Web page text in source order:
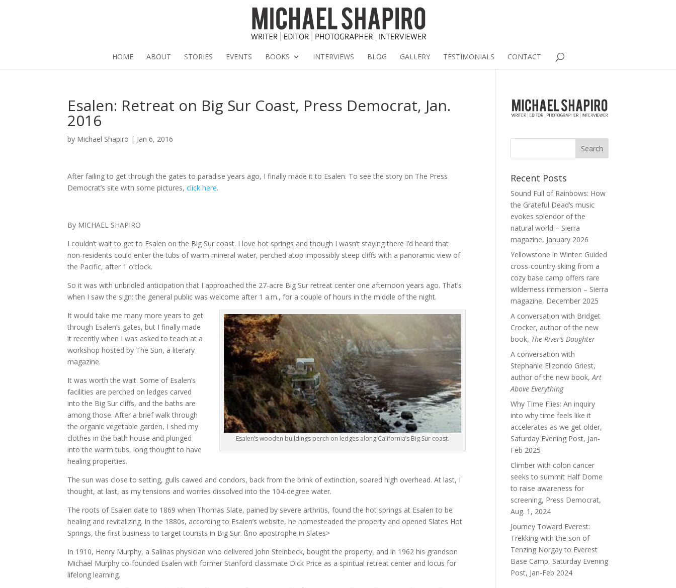
HOME ABOUT STORIES EVENTS BOOKS INTERVIEWS BLOG GALLERY TESTIMONIALS CONTACT
Esalen: Retreat on Big Sur Coast, Press Democrat, Jan.
2016
by Michael Shapiro | Jan 6, 2016
After failing to get through the gates to paradise years ago, I finally made it to Esalen. To see the story on The Press
Democrat’s site with some pictures,click here.
By MICHAEL SHAPIRO
I couldn’t wait to get to Esalen on the Big Sur coast. I love hot springs and though I wasn’t staying there I’d heard that
non-residents could enter the tubs of warm mineral water, perched atop impossibly steep cliffs with a panoramic view of
the Pacific, after 1 o’clock.
So it was with unbridled anticipation that I approached the 27-acre Big Sur retreat center one afternoon years ago. That’s
when I saw the sign: the general public was welcome after 1 a.m., for a couple of hours in the middle of the night.
Esalen’s wooden buildings perch on ledges along California’s Big Sur coast.
It would take me many more years to get
through Esalen’s gates, but I finally made
it recently when I was asked to teach at a
workshop hosted by The Sun, a literary
magazine.
It was worth the wait. Some of Esalen’s
facilities are perched on ledges carved
into the Big Sur cliffs, and the baths are
among those. After a brief walk through
the organic vegetable garden, I shed my
clothes in the bath house and plunged
into the warm tubs, long thought to have
healing properties.
The sun was close to setting, gulls cawed and condors, back from the brink of extinction, soared high overhead. At last, I
thought, at last, as my tensions and worries dissolved into the 104-degree water.
The roots of Esalen date to 1869 when Thomas Slate, pained by severe arthritis, found the hot springs at Esalen to be
healing and revitalizing. In the 1880s, according to Esalen’s website, he homesteaded the property and opened Slates Hot
Springs, the first business to target tourists in Big Sur. ßno apostrophe in Slates>
In 1910, Henry Murphy, a Salinas physician who delivered John Steinbeck, bought the property, and in 1962 his grandson
Michael Murphy co-founded Esalen with former Stanford classmate Dick Price as a spiritual retreat center and locus for
lifelong learning.
Recent Posts
Sound Full of Rainbows: How
the Grateful Dead’s music
evokes splendor of the
natural world – Sierra
magazine, January 2026
Yellowstone in Winter: Guided
cross-country skiing from a
cozy base camp offers rare
wilderness immersion – Sierra
magazine, December 2025
A conversation with Bridget
Crocker, author of the new
book, The River’s Daughter
A conversation with
Stephanie Elizondo Griest,
author of the new book,Art
Above Everything
Why Time Flies: An inquiry
into why time feels like it
accelerates as we get older,
Saturday Evening Post, Jan-
Feb 2025
Climber with colon cancer
seeks to summit Half Dome
to raise awareness for
screening, Press Democrat,
Aug. 1, 2024
Journey Toward Everest:
Trekking with the son of
Tenzing Norgay to Everest
Base Camp, Saturday Evening
Post, Jan-Feb 2024